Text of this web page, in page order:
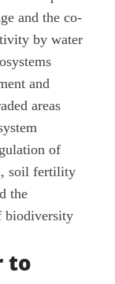
and the co-
by water
and
areas
of
soil fertility
the
biodiversity
to